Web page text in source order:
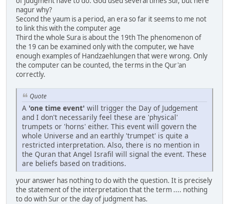
nagur why?
Second the yaum is a period, an era so far it seems to me not
to link this with the computer age
Third the whole Sura is about the 19th The phenomenon of
the 19 can be examined only with the computer, we have
enough examples of Handzaehlungen that were wrong. Only
the computer can be counted, the terms in the Qur'an
correctly.
Quote
A 'one time event' will trigger the Day of Judgement
and I don't necessarily feel these are 'physical'
trumpets or 'horns' either. This event will govern the
whole Universe and an earthly 'trumpet' is quite a
restricted interpretation. Also, there is no mention in
the Quran that Angel Israfil will signal the event. These
are beliefs based on traditions.
your answer has nothing to do with the question. It is precisely
the statement of the interpretation that the term .... nothing
to do with Sur or the day of judgment has.